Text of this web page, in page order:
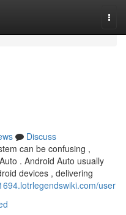
Discuss
can be confusing ,
. Android Auto usually
devices , delivering
user